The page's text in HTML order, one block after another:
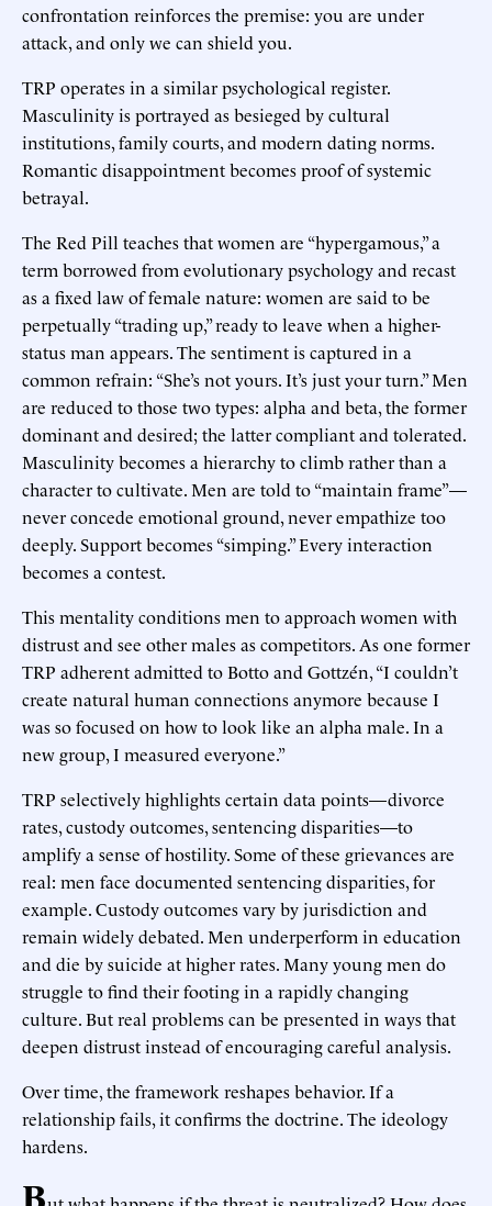
confrontation reinforces the premise: you are under
attack, and only we can shield you.
TRP operates in a similar psychological register.
Masculinity is portrayed as besieged by cultural
institutions, family courts, and modern dating norms.
Romantic disappointment becomes proof of systemic
betrayal.
The Red Pill teaches that women are “hypergamous,” a
term borrowed from evolutionary psychology and recast
as a fixed law of female nature: women are said to be
perpetually “trading up,” ready to leave when a higher-
status man appears. The sentiment is captured in a
common refrain: “She’s not yours. It’s just your turn.” Men
are reduced to those two types: alpha and beta, the former
dominant and desired; the latter compliant and tolerated.
Masculinity becomes a hierarchy to climb rather than a
character to cultivate. Men are told to “maintain frame”—
never concede emotional ground, never empathize too
deeply. Support becomes “simping.” Every interaction
becomes a contest.
This mentality conditions men to approach women with
distrust and see other males as competitors. As one former
TRP adherent admitted to Botto and Gottzén, “I couldn’t
create natural human connections anymore because I
was so focused on how to look like an alpha male. In a
new group, I measured everyone.”
TRP selectively highlights certain data points—divorce
rates, custody outcomes, sentencing disparities—to
amplify a sense of hostility. Some of these grievances are
real: men face documented sentencing disparities, for
example. Custody outcomes vary by jurisdiction and
remain widely debated. Men underperform in education
and die by suicide at higher rates. Many young men do
struggle to find their footing in a rapidly changing
culture. But real problems can be presented in ways that
deepen distrust instead of encouraging careful analysis.
Over time, the framework reshapes behavior. If a
relationship fails, it confirms the doctrine. The ideology
hardens.
B